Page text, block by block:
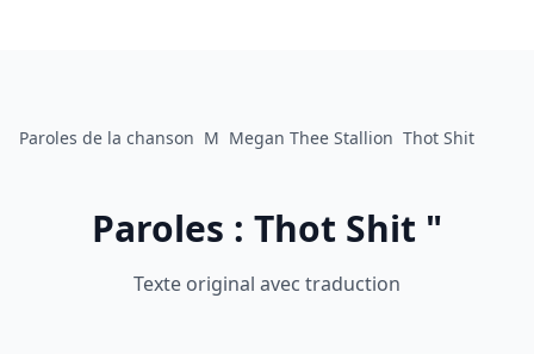
Paroles de la chanson M Megan Thee Stallion Thot Shit
Paroles : Thot Shit "
Texte original avec traduction